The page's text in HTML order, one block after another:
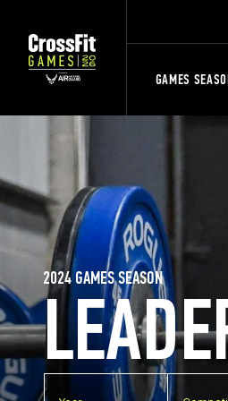
GAMES
2024 GAMES SEASON